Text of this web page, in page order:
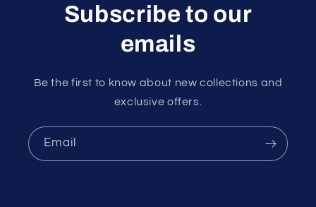
Subscribe to our
emails
Be the first to know about new collections and
exclusive offers.
Email